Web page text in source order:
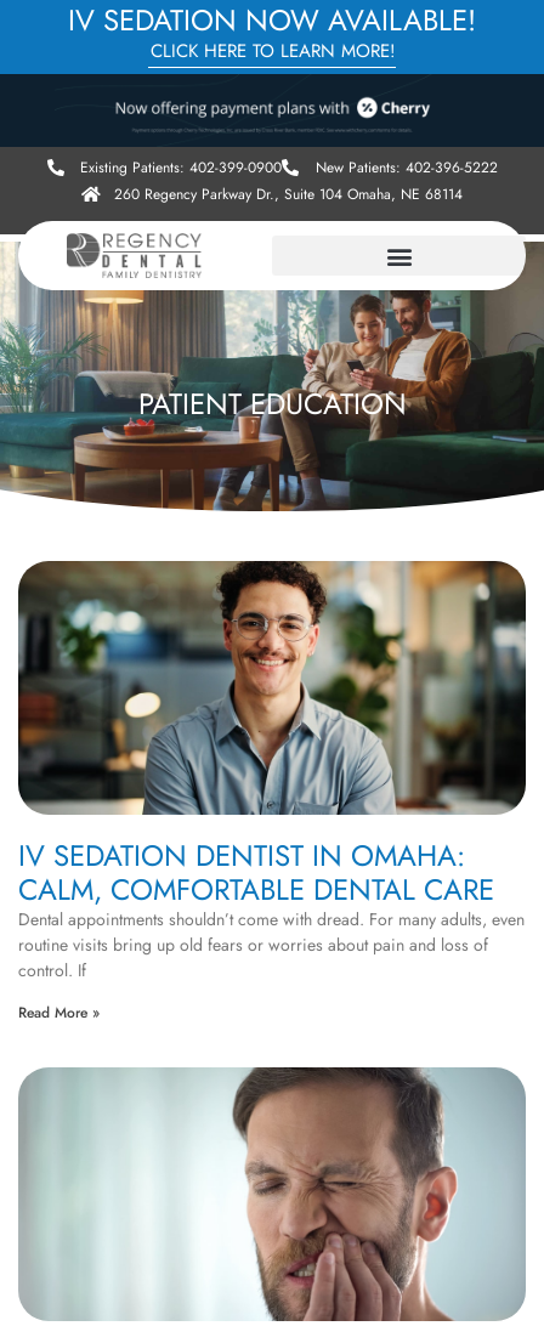
IV SEDATION NOW AVAILABLE!
CLICK HERE TO LEARN MORE!
Existing Patients: 402-399-0900
New Patients: 402-396-5222
260 Regency Parkway Dr., Suite 104 Omaha, NE 68114
PATIENT EDUCATION
IV SEDATION DENTIST IN OMAHA:
CALM, COMFORTABLE DENTAL CARE
Dental appointments shouldn’t come with dread. For many adults, even
routine visits bring up old fears or worries about pain and loss of
control. If
Read More »